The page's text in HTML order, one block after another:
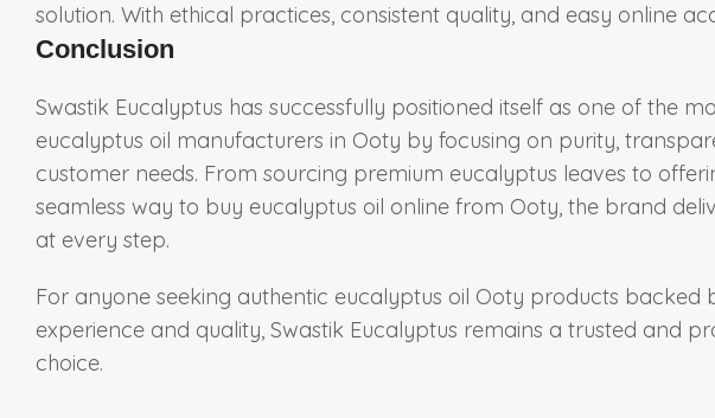
solution. With ethical practices, consistent quality, and easy online
Conclusion
Swastik Eucalyptus has successfully positioned itself as one of the
eucalyptus oil manufacturers in Ooty by focusing on purity,
customer needs. From sourcing premium eucalyptus leaves to
seamless way to buy eucalyptus oil online from Ooty, the brand
at every step.
For anyone seeking authentic eucalyptus oil Ooty products backed
experience and quality, Swastik Eucalyptus remains a trusted and
choice.